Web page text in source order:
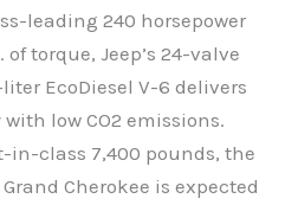
leading 240 horsepower
torque, Jeep’s 24-valve
EcoDiesel V-6 delivers
low CO2 emissions.
in-class 7,400 pounds, the
Cherokee is expected